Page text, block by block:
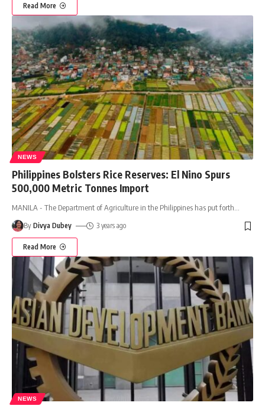
Read More
NEWS
Philippines Bolsters Rice Reserves: El Nino Spurs
500,000 Metric Tonnes Import
MANILA - The Department of Agriculture in the Philippines has put forth…
By Divya Dubey 3 years ago
Read More
NEWS